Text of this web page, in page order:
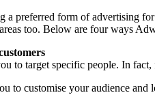
preferred form of advertising
too. Below are four ways
to target specific people. In
to customise your audience and